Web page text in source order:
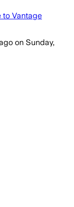
to Vantage
on Sunday,